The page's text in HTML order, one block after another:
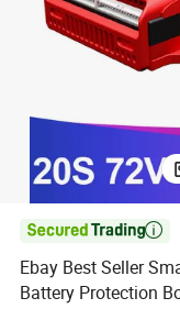

Ebay Best Seller
Battery Protection